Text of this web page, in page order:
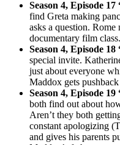
Season 4, Episode
find Greta making
asks a question.
documentary film class.
Season 4, Episode
special invite.
just about everyone
Maddox gets
Season 4, Episode
both find out about
Aren’t they both
constant apologizing
and gives his parents